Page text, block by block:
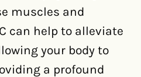
muscles and
can help to alleviate
your body to
a profound